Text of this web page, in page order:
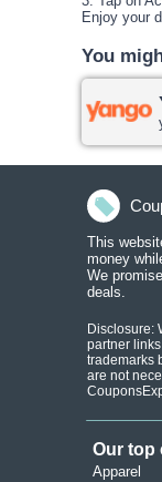
Enjoy your
You
Disclosure:
partner
trademarks
are not
Apparel
Our top
This
money
We
deals.